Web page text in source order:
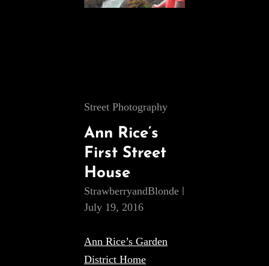
Cat
Street Photography
Ann Rice’s
First Street
House
StrawberryandBlonde
July 19, 2016
Ann Rice’s Garden
District Home